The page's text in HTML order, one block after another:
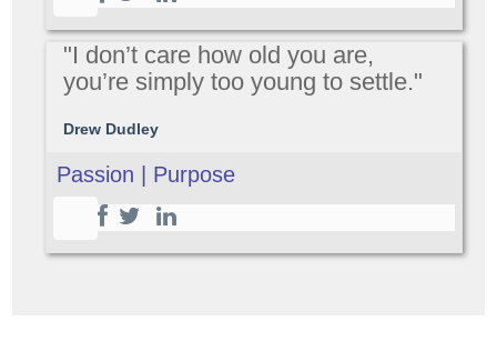
"I don’t care how old you are,
you’re simply too young to settle."
Drew Dudley
Passion | Purpose